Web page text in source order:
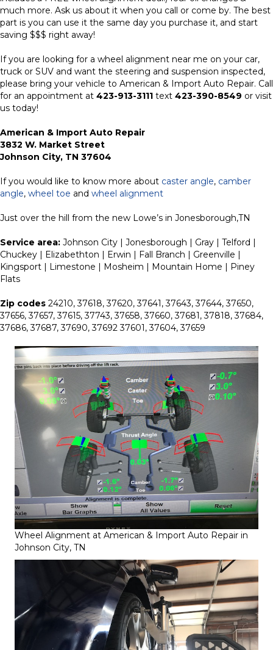
much more. Ask us about it when you call or come by. The best
part is you can use it the same day you purchase it, and start
saving $$$ right away!
If you are looking for a wheel alignment near me on your car,
truck or SUV and want the steering and suspension inspected,
please bring your vehicle to American & Import Auto Repair. Call
for an appointment at 423-913-3111 text 423-390-8549 or visit
us today!
American & Import Auto Repair
3832 W. Market Street
Johnson City, TN 37604
If you would like to know more about caster angle, camber
angle, wheel toe and wheel alignment
Just over the hill from the new Lowe’s in Jonesborough,TN
Service area: Johnson City | Jonesborough | Gray | Telford |
Chuckey | Elizabethton | Erwin | Fall Branch | Greenville |
Kingsport | Limestone | Mosheim | Mountain Home | Piney
Flats
Zip codes 24210, 37618, 37620, 37641, 37643, 37644, 37650,
37656, 37657, 37615, 37743, 37658, 37660, 37681, 37818, 37684,
37686, 37687, 37690, 37692 37601, 37604, 37659
Wheel Alignment at American & Import Auto Repair in
Johnson City, TN